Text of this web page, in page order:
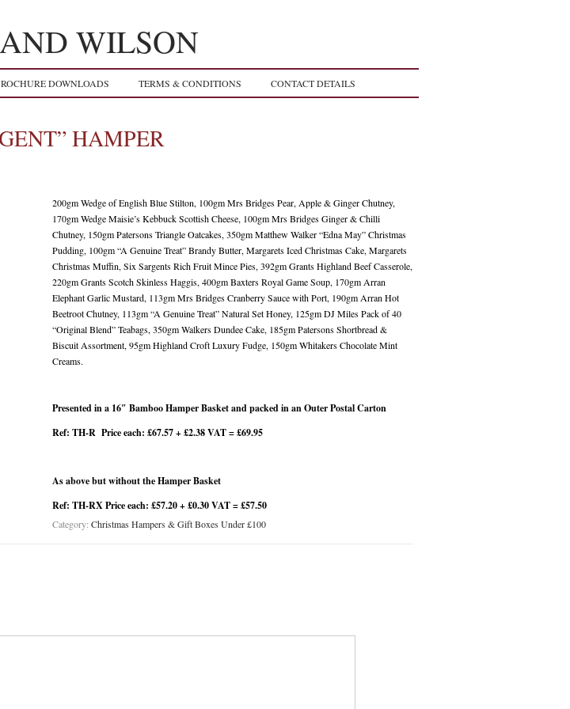
DOWNLOADS TERMS & CONDITIONS CONTACT DETAILS
HAMPER
200gm Wedge of English Blue Stilton, 100gm Mrs Bridges Pear, Apple & Ginger Chutney,
170gm Wedge Maisie’s Kebbuck Scottish Cheese, 100gm Mrs Bridges Ginger & Chilli
Chutney, 150gm Patersons Triangle Oatcakes, 350gm Matthew Walker “Edna May” Christmas
Pudding, 100gm “A Genuine Treat” Brandy Butter, Margarets Iced Christmas Cake, Margarets
Christmas Muffin, Six Sargents Rich Fruit Mince Pies, 392gm Grants Highland Beef Casserole,
220gm Grants Scotch Skinless Haggis, 400gm Baxters Royal Game Soup, 170gm Arran
Elephant Garlic Mustard, 113gm Mrs Bridges Cranberry Sauce with Port, 190gm Arran Hot
Beetroot Chutney, 113gm “A Genuine Treat” Natural Set Honey, 125gm DJ Miles Pack of 40
“Original Blend” Teabags, 350gm Walkers Dundee Cake, 185gm Patersons Shortbread &
Biscuit Assortment, 95gm Highland Croft Luxury Fudge, 150gm Whitakers Chocolate Mint
Creams.
Presented in a 16″ Bamboo Hamper Basket and packed in an Outer Postal Carton
Ref: TH-R Price each: £67.57 + £2.38 VAT = £69.95
As above but without the Hamper Basket
Ref: TH-RX Price each: £57.20 + £0.30 VAT = £57.50
Category: Christmas Hampers & Gift Boxes Under £100